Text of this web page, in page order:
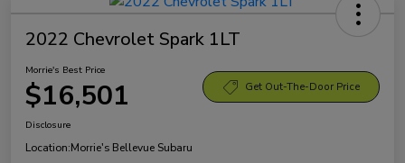
2022 Chevrolet Spark 1LT
Morrie's Best Price
$16,501 Get Out-The-Door Price
Disclosure
Location:Morrie's Bellevue Subaru